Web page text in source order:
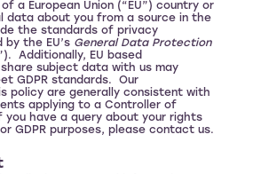
a European Union (“EU”) country or
data about you from a source in the
the standards of privacy
the EU’s General Data Protection
Additionally, EU based
subject data with us may
GDPR standards. Our
policy are generally consistent with
applying to a Controller of
have a query about your rights
GDPR purposes, please contact us.